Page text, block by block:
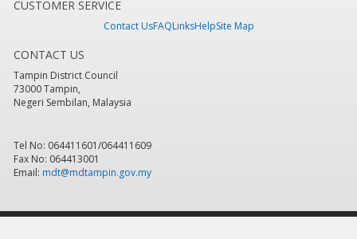
CUSTOMER SERVICE
Contact UsFAQLinksHelpSite Map
CONTACT US
Tampin District Council
73000 Tampin,
Negeri Sembilan, Malaysia
Tel No: 064411601/064411609
Fax No: 064413001
Email: mdt@mdtampin.gov.my